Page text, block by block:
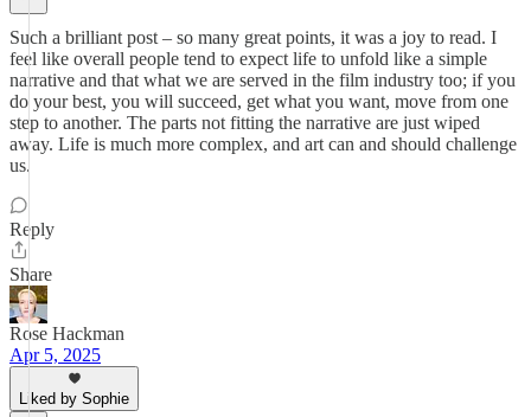
Such a brilliant post – so many great points, it was a joy to read. I
feel like overall people tend to expect life to unfold like a simple
narrative and that what we are served in the film industry too; if you
do your best, you will succeed, get what you want, move from one
step to another. The parts not fitting the narrative are just wiped
away. Life is much more complex, and art can and should challenge
us.
Reply
Share
Rose Hackman
Apr 5, 2025
Liked by Sophie